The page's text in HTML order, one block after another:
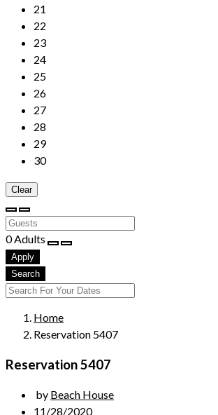
21
22
23
24
25
26
27
28
29
30
Clear
0Adults
Apply
Search
Home
Reservation 5407
Reservation 5407
by Beach House
11/28/2020